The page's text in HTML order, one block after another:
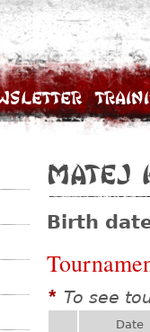
Matej
Birth
* To see
Date